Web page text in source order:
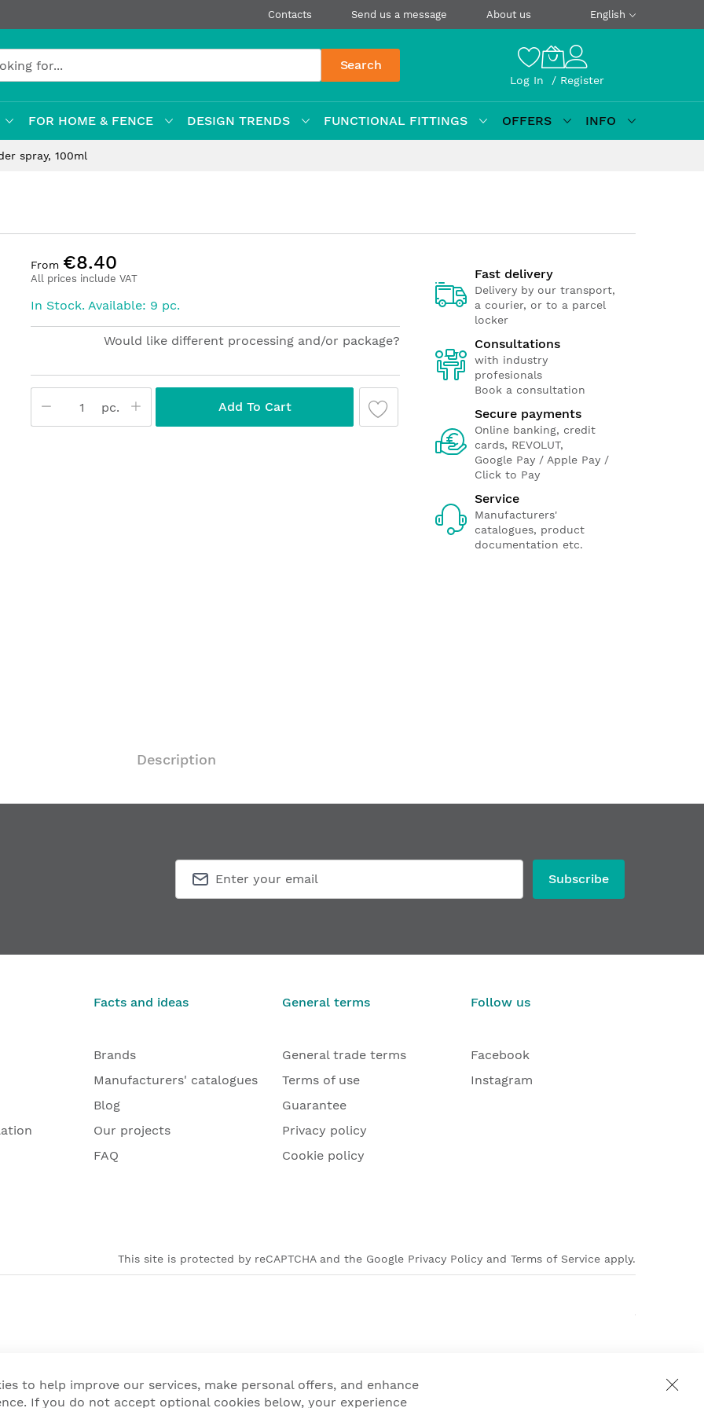
Contacts Send us a message About us English
Search
Log In Register
FOR HOME & FENCE DESIGN TRENDS FUNCTIONAL FITTINGS OFFERS
INFO
spray, 100ml
All prices include VAT
From €8.40
In Stock. Available: 9 pc.
Would like different processing and/or package?
pc. Add To Cart
Fast delivery
Delivery by our transport,
a courier, or to a parcel
locker
Consultations
with industry
profesionals
Book a consultation
Secure payments
Online banking, credit
cards, REVOLUT,
Google Pay / Apple Pay /
Click to Pay
Service
Manufacturers'
catalogues, product
documentation etc.
Description
Subscribe
Facts and ideas
Brands
Manufacturers' catalogues
Blog
Our projects
FAQ
General terms
General trade terms
Terms of use
Guarantee
Privacy policy
Cookie policy
Follow us
Facebook
Instagram
This site is protected by reCAPTCHA and the Google Privacy Policy and Terms of Service apply.
to help improve our services, make personal offers, and enhance
If you do not accept optional cookies below, your experience